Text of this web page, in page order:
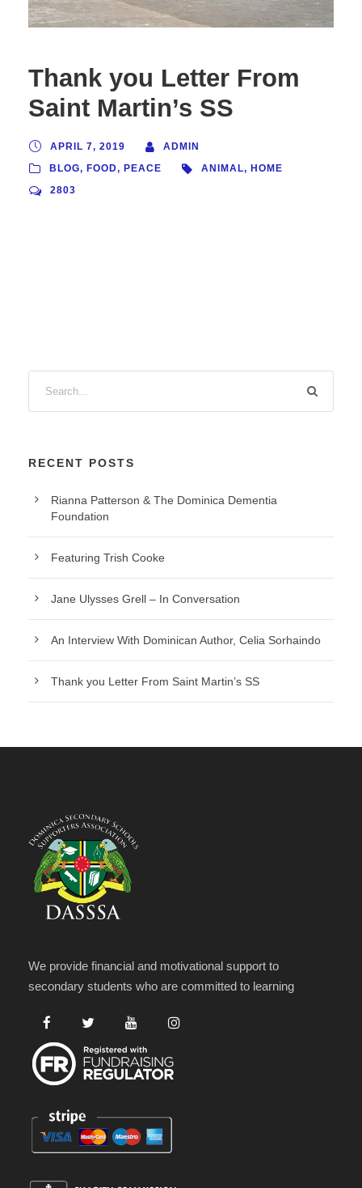
Thank you Letter From
Saint Martin’s SS
APRIL 7, 2019
ADMIN
BLOG, FOOD, PEACE ANIMAL, HOME
2803
RECENT POSTS
Rianna Patterson & The Dominica Dementia
Foundation
Featuring Trish Cooke
Jane Ulysses Grell – In Conversation
An Interview With Dominican Author, Celia Sorhaindo
Thank you Letter From Saint Martin’s SS
We provide financial and motivational support to
secondary students who are committed to learning